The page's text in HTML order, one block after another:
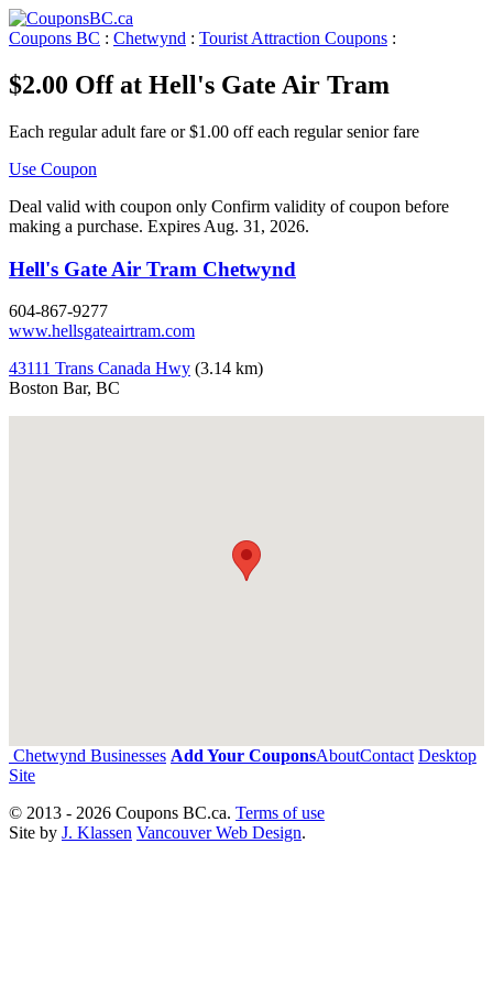
Coupons BC : Chetwynd : Tourist Attraction Coupons :
$2.00 Off at Hell's Gate Air Tram
Each regular adult fare or $1.00 off each regular senior fare
Use Coupon
Deal valid with coupon only Confirm validity of coupon before
making a purchase. Expires Aug. 31, 2026.
Hell's Gate Air Tram Chetwynd
604-867-9277
www.hellsgateairtram.com
43111 Trans Canada Hwy (3.14 km)
Boston Bar, BC
Chetwynd Businesses Add Your CouponsAboutContact Desktop
Site
© 2013 - 2026 Coupons BC.ca. Terms of use
Site by J. Klassen Vancouver Web Design.